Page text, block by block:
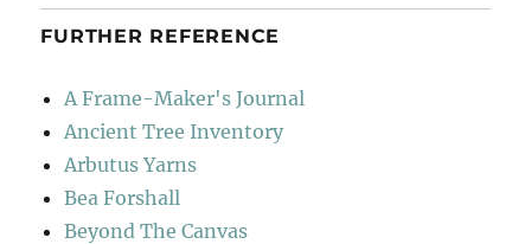
FURTHER REFERENCE
A Frame-Maker's Journal
Ancient Tree Inventory
Arbutus Yarns
Bea Forshall
Beyond The Canvas